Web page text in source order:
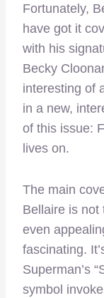
Fortunately,
have got it
with his
Becky
interesting of
in a new,
of this issue:
lives on.
The main
Bellaire is not
even
fascinating.
Superman’s
symbol